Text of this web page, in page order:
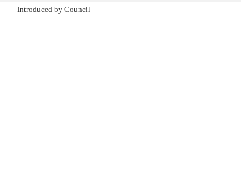
Introduced by Council